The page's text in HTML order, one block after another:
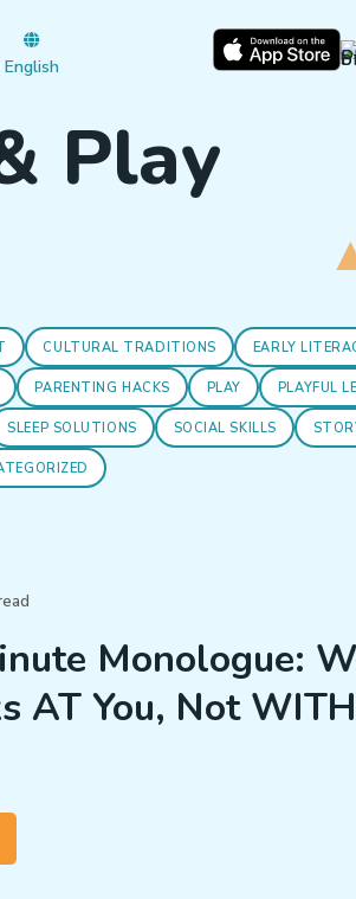
English
Play
CULTURAL TRADITIONS EARLY
PARENTING HACKS PLAY PLAYFUL
SLEEP SOLUTIONS SOCIAL SKILLS
Monologue:
AT You, Not